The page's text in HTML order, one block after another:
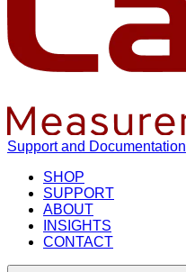
Support and Documentation
SHOP
SUPPORT
ABOUT
INSIGHTS
CONTACT